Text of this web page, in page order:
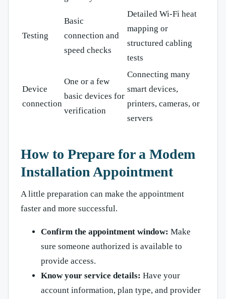
Testing
Basic
connection and
speed checks
Detailed Wi-Fi heat
mapping or
structured cabling
tests
Device
connection
One or a few
basic devices for
verification
Connecting many
smart devices,
printers, cameras, or
servers
How to Prepare for a Modem
Installation Appointment
A little preparation can make the appointment
faster and more successful.
Confirm the appointment window: Make
sure someone authorized is available to
provide access.
Know your service details: Have your
account information, plan type, and provider